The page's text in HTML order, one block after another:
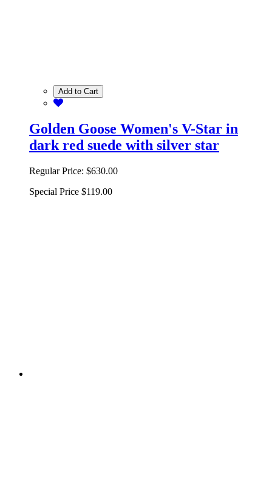
Add to Cart
Golden Goose Women's V-Star in
dark red suede with silver star
Regular Price: $630.00
Special Price $119.00